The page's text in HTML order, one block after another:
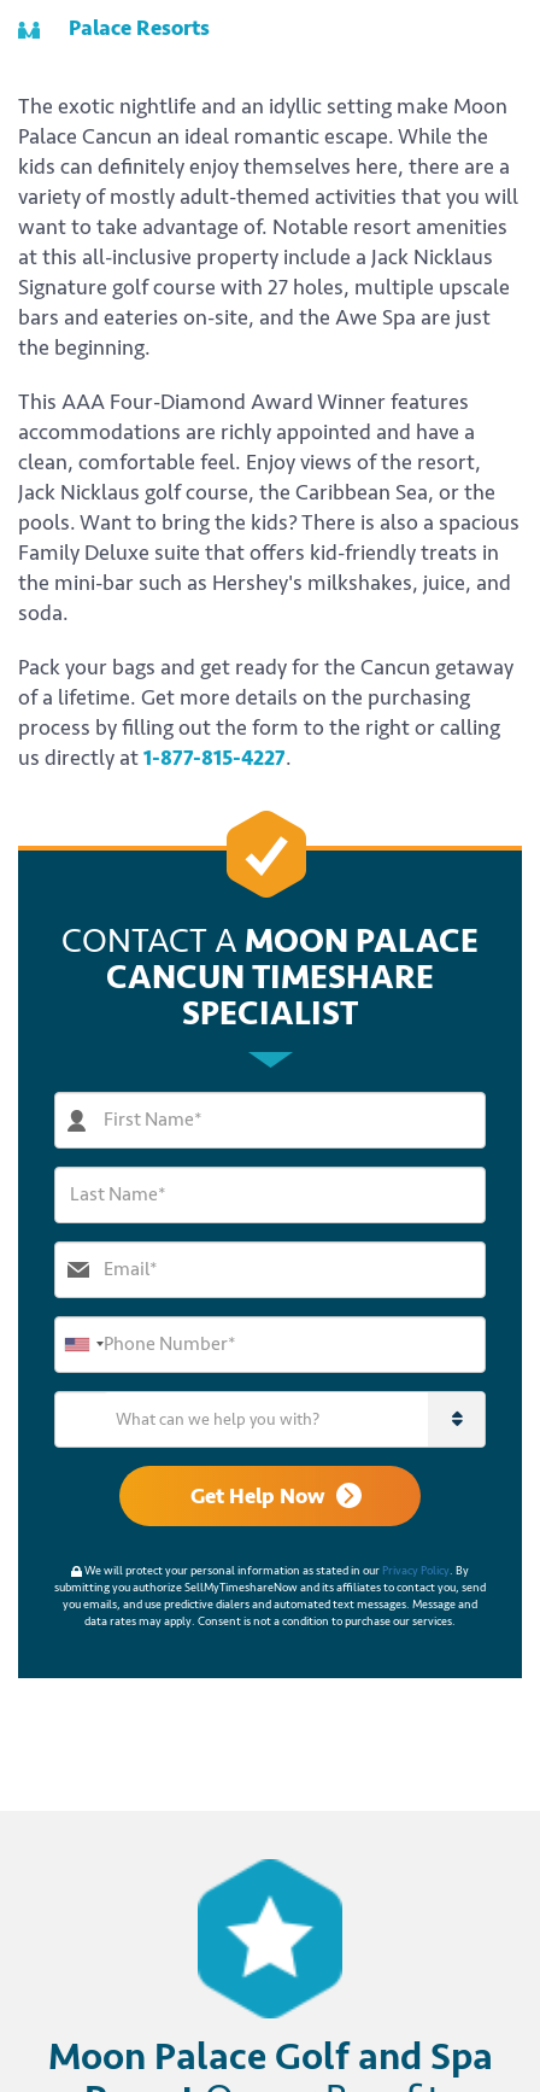
Palace Resorts
The exotic nightlife and an idyllic setting make Moon
Palace Cancun an ideal romantic escape. While the
kids can definitely enjoy themselves here, there are a
variety of mostly adult-themed activities that you will
want to take advantage of. Notable resort amenities
at this all-inclusive property include a Jack Nicklaus
Signature golf course with 27 holes, multiple upscale
bars and eateries on-site, and the Awe Spa are just
the beginning.
This AAA Four-Diamond Award Winner features
accommodations are richly appointed and have a
clean, comfortable feel. Enjoy views of the resort,
Jack Nicklaus golf course, the Caribbean Sea, or the
pools. Want to bring the kids? There is also a spacious
Family Deluxe suite that offers kid-friendly treats in
the mini-bar such as Hershey's milkshakes, juice, and
soda.
Pack your bags and get ready for the Cancun getaway
of a lifetime. Get more details on the purchasing
process by filling out the form to the right or calling
us directly at1-877-815-4227.
CONTACT A MOON PALACE
CANCUN TIMESHARE
SPECIALIST
What can we help you with?
Get Help Now
We will protect your personal information as stated in our Privacy Policy. By
submitting you authorize SellMyTimeshareNow and its affiliates to contact you, send
you emails, and use predictive dialers and automated text messages. Message and
data rates may apply. Consent is not a condition to purchase our services.
Moon Palace Golf and Spa